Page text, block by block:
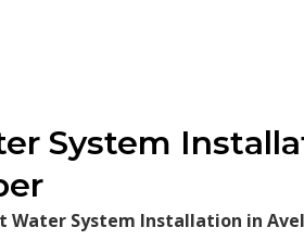
System
Water System Installation in